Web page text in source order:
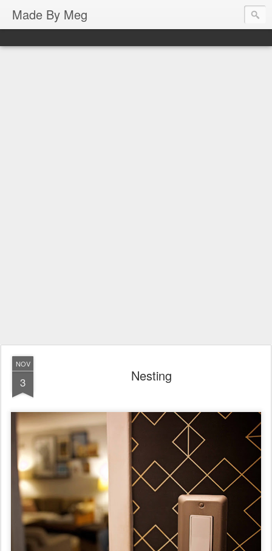
Made By Meg
NOV
3 Nesting